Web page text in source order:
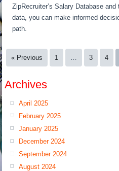
ZipRecruiter’s Salary Database
data, you can make informed
path.
« Previous 1 3 4
Archives
April 2025
February 2025
January 2025
December 2024
September 2024
August 2024